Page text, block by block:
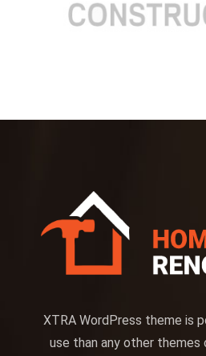
XTRA WordPress theme is
use than any other